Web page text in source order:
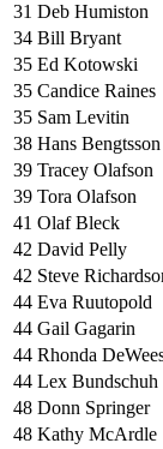
31 Deb Humiston
34 Bill Bryant
35 Ed Kotowski
35 Candice Raines
35 Sam Levitin
38 Hans Bengtsson
39 Tracey Olafson
39 Tora Olafson
41 Olaf Bleck
42 David Pelly
42 Steve
44 Eva Ruutopold
44 Gail Gagarin
44 Rhonda
44 Lex Bundschuh
48 Donn Springer
48 Kathy McArdle